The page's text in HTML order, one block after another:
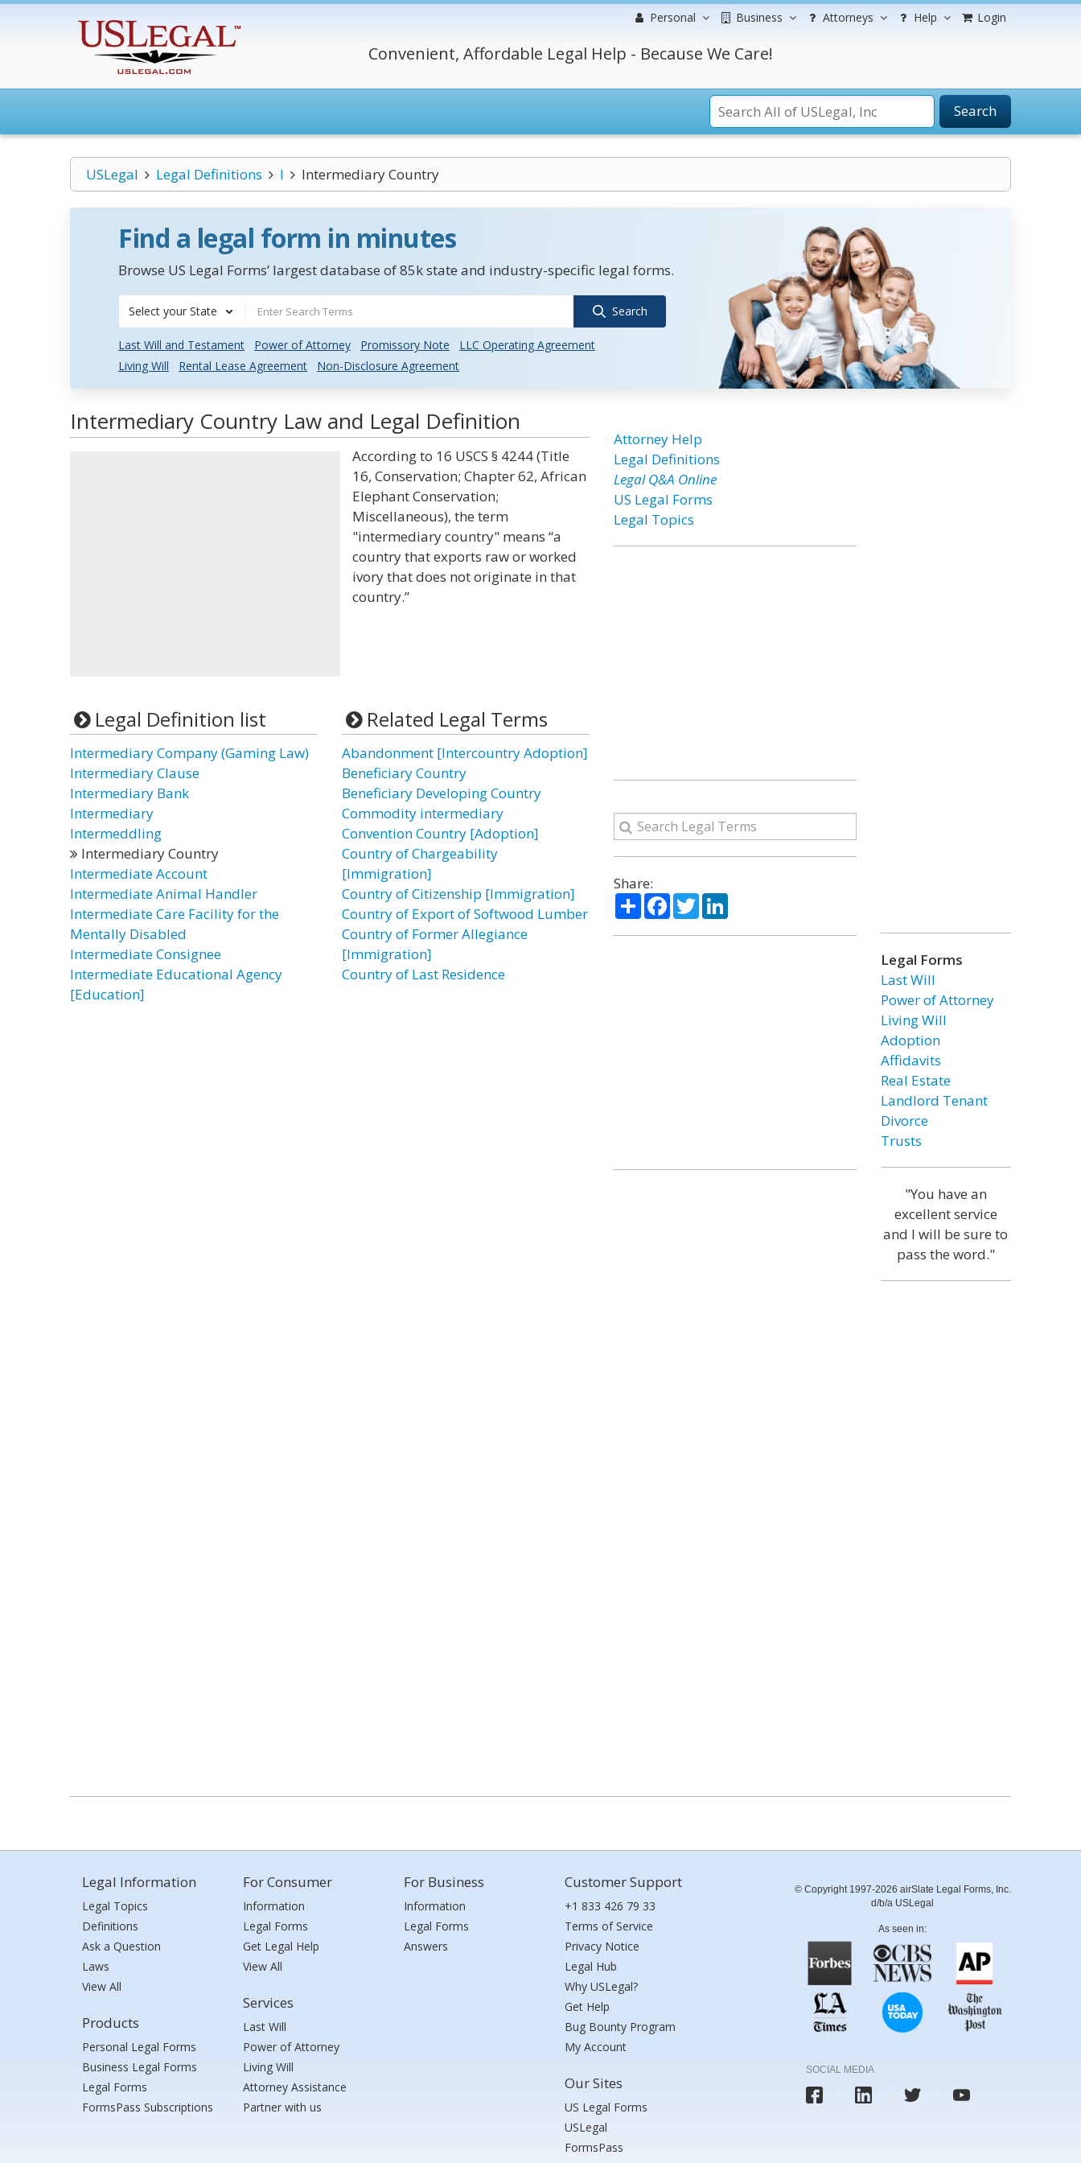
Personal Business Attorneys Help Login
Convenient, Affordable Legal Help - Because We Care!
Search
USLegal Legal Definitions I Intermediary Country
Find a legal form in minutes
Browse US Legal Forms’ largest database of 85k state and industry-specific legal forms.
Select your State Search
Last Will and Testament Power of Attorney Promissory Note
LLC Operating Agreement
Living Will
Rental Lease Agreement Non-Disclosure Agreement
Intermediary Country Law and Legal Definition
According to 16 USCS § 4244 (Title
16, Conservation; Chapter 62, African
Elephant Conservation;
Miscellaneous), the term
"intermediary country" means “a
country that exports raw or worked
ivory that does not originate in that
country.”
Legal Definition list
Intermediary Company (Gaming Law)
Intermediary Clause
Intermediary Bank
Intermediary
Intermeddling
Intermediary Country
Intermediate Account
Intermediate Animal Handler
Intermediate Care Facility for the
Mentally Disabled
Intermediate Consignee
Intermediate Educational Agency
[Education]
Related Legal Terms
Abandonment [Intercountry Adoption]
Beneficiary Country
Beneficiary Developing Country
Commodity intermediary
Convention Country [Adoption]
Country of Chargeability
[Immigration]
Country of Citizenship [Immigration]
Country of Export of Softwood Lumber
Country of Former Allegiance
[Immigration]
Country of Last Residence
Attorney Help
Legal Definitions
Legal Q&A Online
US Legal Forms
Legal Topics
Share:
ShareFacebook
TwitterLinkedIn
Legal Forms
Last Will
Power of Attorney
Living Will
Adoption
Affidavits
Real Estate
Landlord Tenant
Divorce
Trusts
"You have an
excellent service
and I will be sure to
pass the word."
Legal Information
Legal Topics
Definitions
Ask a Question
Laws
View All
Products
Personal Legal Forms
Business Legal Forms
Legal Forms
FormsPass Subscriptions
For Consumer
Information
Legal Forms
Get Legal Help
View All
Services
Last Will
Power of Attorney
Living Will
Attorney Assistance
Partner with us
For Business
Information
Legal Forms
Answers
Customer Support
+1 833 426 79 33
Terms of Service
Privacy Notice
Legal Hub
Why USLegal?
Get Help
Bug Bounty Program
My Account
Our Sites
US Legal Forms
USLegal
FormsPass
© Copyright 1997-2026 airSlate Legal Forms, Inc.
d/b/a USLegal
As seen in:
SOCIAL MEDIA